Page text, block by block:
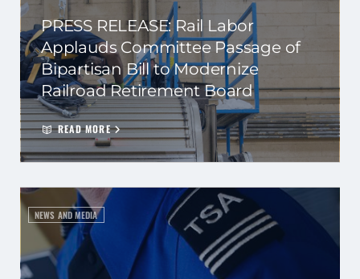
PRESS RELEASE: Rail Labor
Applauds Committee Passage of
Bipartisan Bill to Modernize
Railroad Retirement Board
READ MORE
NEWS AND MEDIA